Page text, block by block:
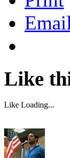
Like
Like Loading...